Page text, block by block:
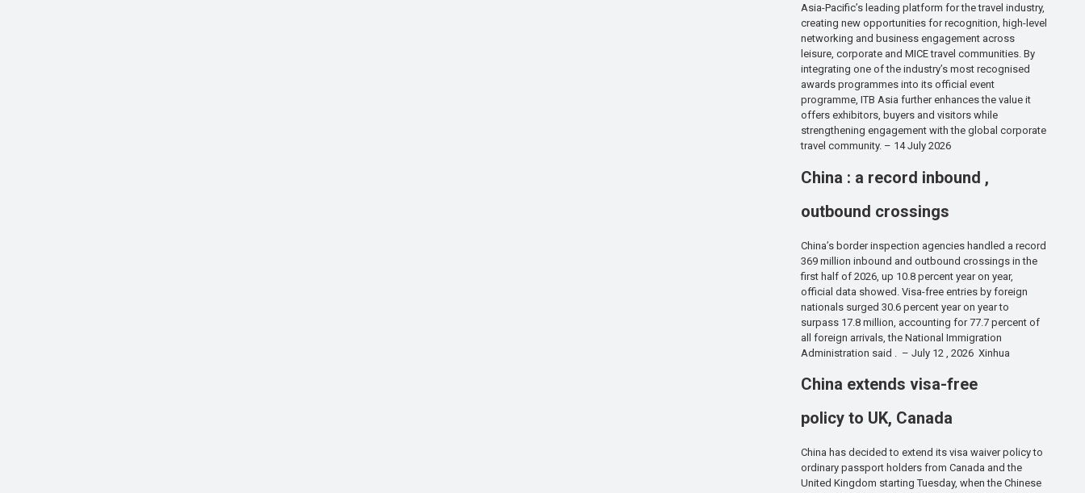
Asia-Pacific’s leading platform for the travel industry,
creating new opportunities for recognition, high-level
networking and business engagement across
leisure, corporate and MICE travel communities. By
integrating one of the industry’s most recognised
awards programmes into its official event
programme, ITB Asia further enhances the value it
offers exhibitors, buyers and visitors while
strengthening engagement with the global corporate
travel community. – 14 July 2026
China : a record inbound ,
outbound crossings
China’s border inspection agencies handled a record
369 million inbound and outbound crossings in the
first half of 2026, up 10.8 percent year on year,
official data showed. Visa-free entries by foreign
nationals surged 30.6 percent year on year to
surpass 17.8 million, accounting for 77.7 percent of
all foreign arrivals, the National Immigration
Administration said . – July 12 , 2026 Xinhua
China extends visa-free
policy to UK, Canada
China has decided to extend its visa waiver policy to
ordinary passport holders from Canada and the
United Kingdom starting Tuesday, when the Chinese